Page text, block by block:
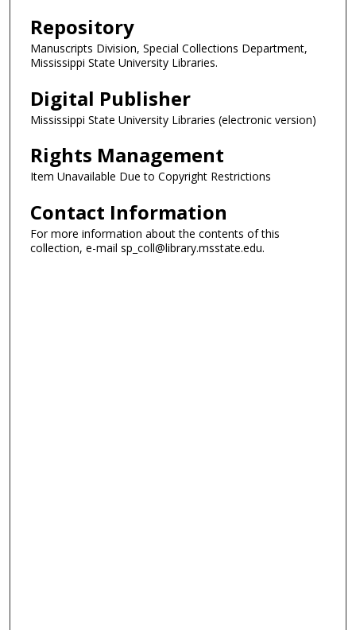
Repository
Manuscripts Division, Special Collections Department,
Mississippi State University Libraries.
Digital Publisher
Mississippi State University Libraries (electronic version)
Rights Management
Item Unavailable Due to Copyright Restrictions
Contact Information
For more information about the contents of this
collection, e-mail sp_coll@library.msstate.edu.